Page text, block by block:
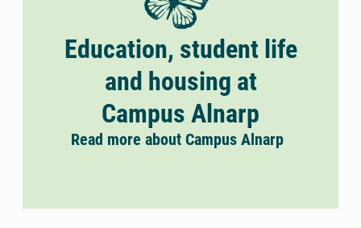
Education, student life
and housing at
Campus Alnarp
Read more about Campus Alnarp